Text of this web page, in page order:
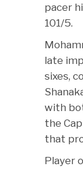
pacer
101/5.
late
sixes,
with
the
that
Player